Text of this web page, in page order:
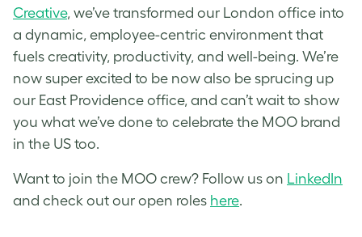
Creative, we’ve transformed our London office into
a dynamic, employee-centric environment that
fuels creativity, productivity, and well-being. We’re
now super excited to be now also be sprucing up
our East Providence office, and can’t wait to show
you what we’ve done to celebrate the MOO brand
in the US too.
Want to join the MOO crew? Follow us on LinkedIn
and check out our open roles here.